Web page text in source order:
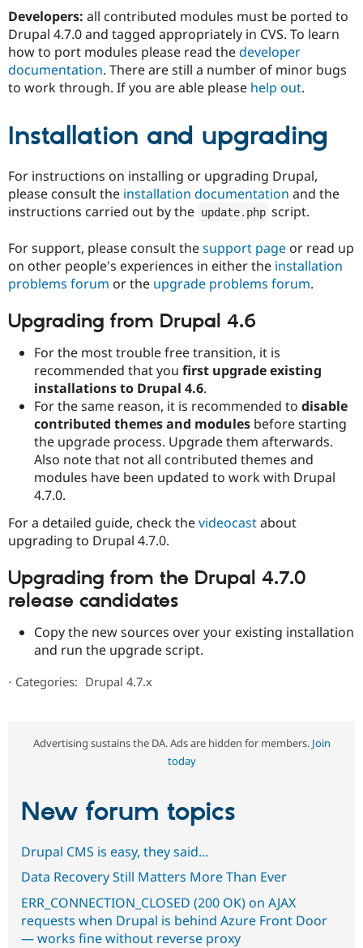
Developers: all contributed modules must be ported to
Drupal 4.7.0 and tagged appropriately in CVS. To learn
how to port modules please read thedeveloper
documentation. There are still a number of minor bugs
to work through. If you are able please help out.
Installation and upgrading
For instructions on installing or upgrading Drupal,
please consult the installation documentation and the
instructions carried out by the update. php script.
For support, please consult thesupport page or read up
on other people's experiences in either the installation
problems forum or the upgrade problems forum.
Upgrading from Drupal 4.6
For the most trouble free transition, it is
recommended that you first upgrade existing
installations to Drupal 4.6.
For the same reason, it is recommended to disable
contributed themes and modules before starting
the upgrade process. Upgrade them afterwards.
Also note that not all contributed themes and
modules have been updated to work with Drupal
4.7.0.
For a detailed guide, check thevideocastabout
upgrading to Drupal 4.7.0.
Upgrading from the Drupal 4.7.0
release candidates
Copy the new sources over your existing installation
and run the upgrade script.
⋅ Categories: Drupal 4.7.x
Advertising sustains the DA. Ads are hidden for members. Join
today
New forum topics
Drupal CMS is easy, they said...
Data Recovery Still Matters More Than Ever
ERR_CONNECTION_CLOSED (200 OK) on AJAX
requests when Drupal is behind Azure Front Door
— works fine without reverse proxy